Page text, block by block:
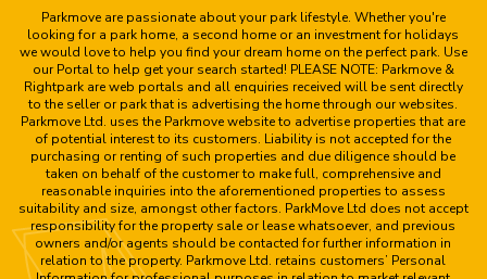
Parkmove are passionate about your park lifestyle. Whether you're
looking for a park home, a second home or an investment for holidays
we would love to help you find your dream home on the perfect park. Use
our Portal to help get your search started! PLEASE NOTE: Parkmove &
Rightpark are web portals and all enquiries received will be sent directly
to the seller or park that is advertising the home through our websites.
Parkmove Ltd. uses the Parkmove website to advertise properties that are
of potential interest to its customers. Liability is not accepted for the
purchasing or renting of such properties and due diligence should be
taken on behalf of the customer to make full, comprehensive and
reasonable inquiries into the aforementioned properties to assess
suitability and size, amongst other factors. ParkMove Ltd does not accept
responsibility for the property sale or lease whatsoever, and previous
owners and/or agents should be contacted for further information in
relation to the property. Parkmove Ltd. retains customers’ Personal